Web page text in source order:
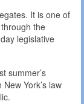
It is one of
the
legislative
summer’s
York’s law